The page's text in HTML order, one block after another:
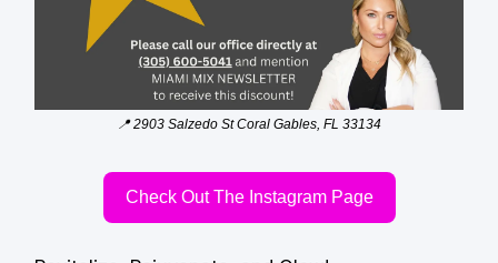
📍 2903 Salzedo St Coral Gables, FL 33134
Check Out The Instagram Page